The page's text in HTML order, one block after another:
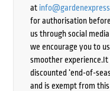
at
for authorisation
us through social
we encourage you to
smoother
discounted ‘end-of-
and is exempt from